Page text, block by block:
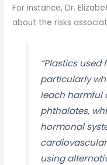
For instance, Dr.
about the risks
“Plastics used
particularly
leach harmful
phthalates,
hormonal
using